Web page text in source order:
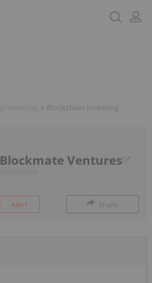
Blockmate Ventures
Alert Share